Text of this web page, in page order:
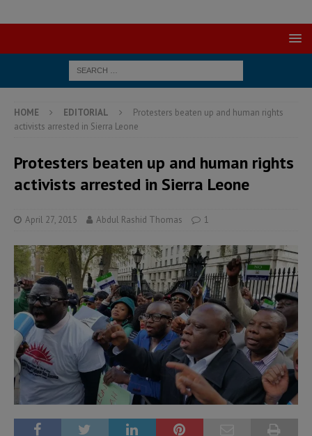
HOME EDITORIAL
Protesters beaten up and human rights
activists arrested in Sierra Leone
Protesters beaten up and human rights
activists arrested in Sierra Leone
April 27, 2015 Abdul Rashid Thomas 1